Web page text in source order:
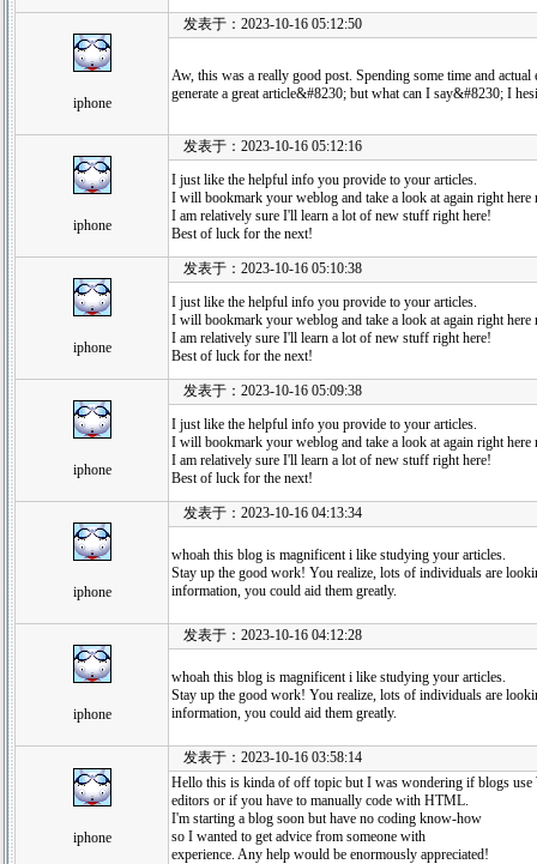
iphone
发表于：2023-10-16 05:12:50
Aw, this was a really good post. Spending some time and actual
generate a great article&#8230; but what can I say&#8230; I
iphone
发表于：2023-10-16 05:12:16
I just like the helpful info you provide to your articles.
I will bookmark your weblog and take a look at again right here
I am relatively sure I'll learn a lot of new stuff right here!
Best of luck for the next!
iphone
发表于：2023-10-16 05:10:38
I just like the helpful info you provide to your articles.
I will bookmark your weblog and take a look at again right here
I am relatively sure I'll learn a lot of new stuff right here!
Best of luck for the next!
iphone
发表于：2023-10-16 05:09:38
I just like the helpful info you provide to your articles.
I will bookmark your weblog and take a look at again right here
I am relatively sure I'll learn a lot of new stuff right here!
Best of luck for the next!
iphone
发表于：2023-10-16 04:13:34
whoah this blog is magnificent i like studying your articles.
Stay up the good work! You realize, lots of individuals are
information, you could aid them greatly.
iphone
发表于：2023-10-16 04:12:28
whoah this blog is magnificent i like studying your articles.
Stay up the good work! You realize, lots of individuals are
information, you could aid them greatly.
iphone
发表于：2023-10-16 03:58:14
Hello this is kinda of off topic but I was wondering if blogs
editors or if you have to manually code with HTML.
I'm starting a blog soon but have no coding know-how
so I wanted to get advice from someone with
experience. Any help would be enormously appreciated!